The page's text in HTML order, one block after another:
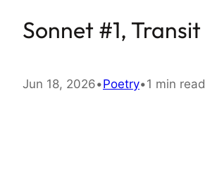
Sonnet #1,
Jun 18, 2026•Poetry•1 min read